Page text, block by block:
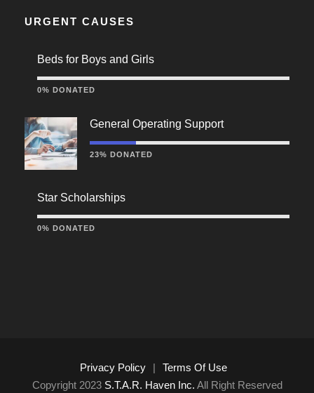
URGENT CAUSES
Beds for Boys and Girls
0% DONATED
General Operating Support
23% DONATED
Star Scholarships
0% DONATED
Privacy Policy |
Terms Of Use
Copyright 2023 S.T.A.R. Haven Inc. All Right Reserved